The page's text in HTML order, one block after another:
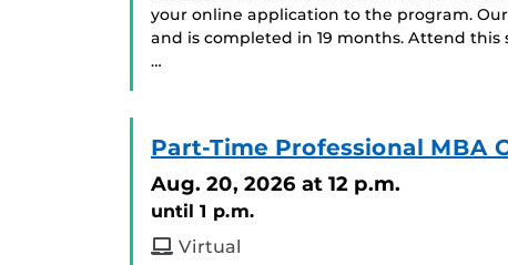
your online application to the program.
and is completed in 19 months. Attend
…
Part-Time Professional MBA
Aug. 20, 2026 at 12 p.m.
until 1 p.m.
Virtual